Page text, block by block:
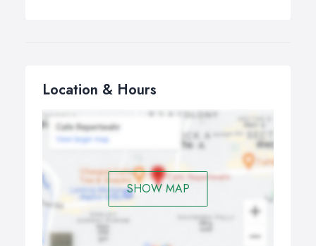
Location & Hours
SHOW MAP